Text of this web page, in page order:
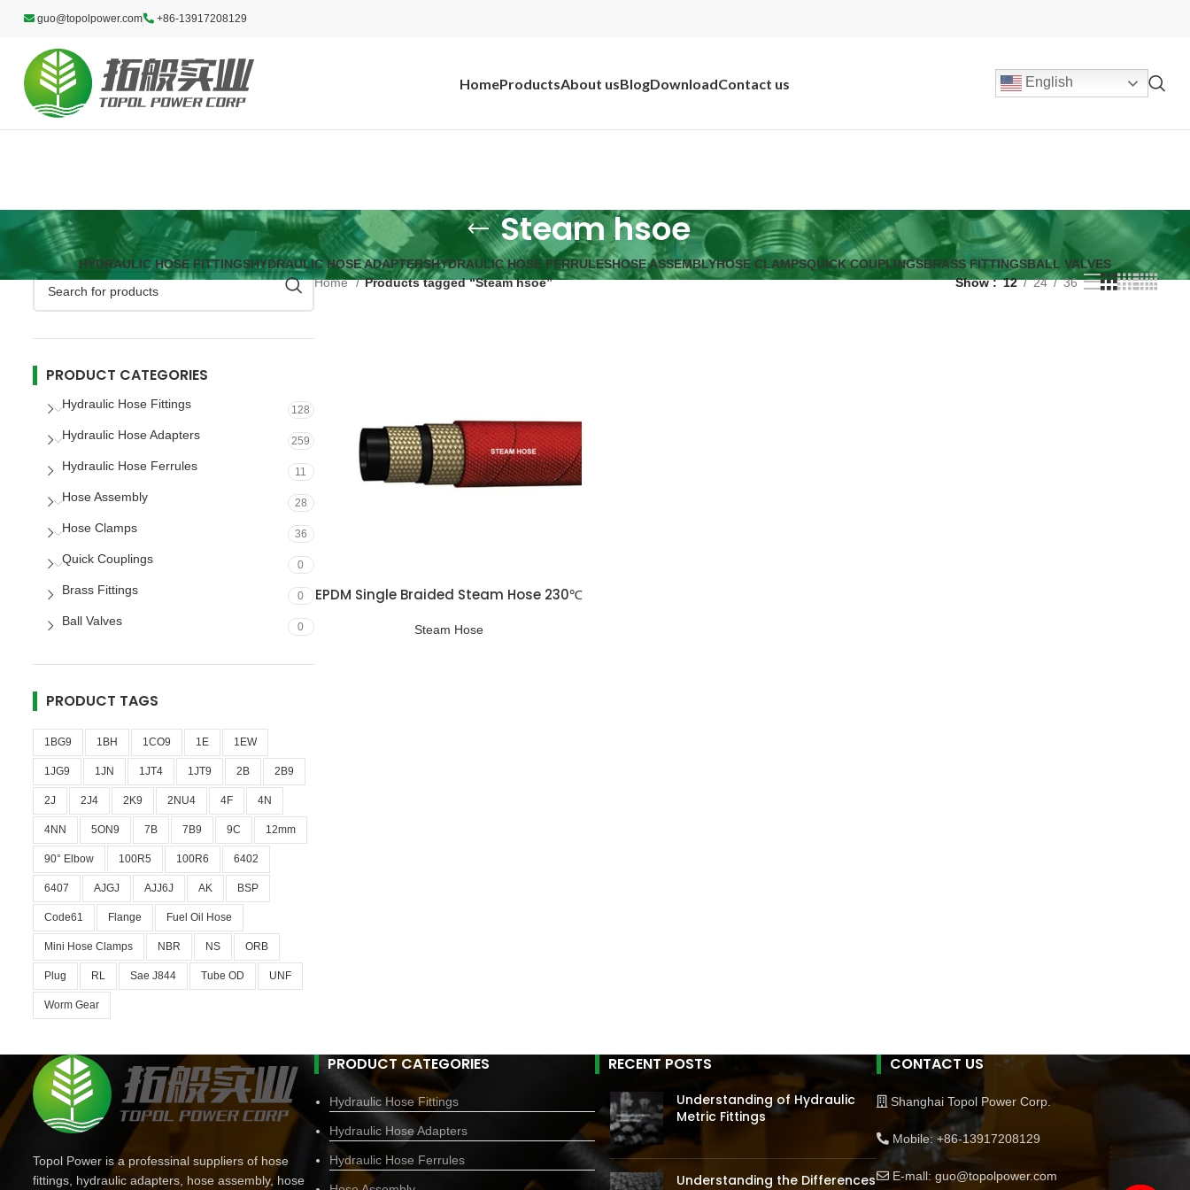
guo@topolpower.com +86-13917208129
HomeProductsAbout usBlogDownloadContact us English
Steam hsoe
HYDRAULIC HOSE FITTINGSHYDRAULIC HOSE ADAPTERSHYDRAULIC HOSE FERRULESHOSE ASSEMBLYHOSE CLAMPSQUICK COUPLINGSBRASS FITTINGSBALL VALVES
PRODUCT CATEGORIES
Hydraulic Hose Fittings 128
Hydraulic Hose Adapters 259
Hydraulic Hose Ferrules 11
Hose Assembly 28
Hose Clamps 36
Quick Couplings 0
Brass Fittings 0
Ball Valves 0
PRODUCT TAGS
1BG9 1BH 1CO9 1E 1EW
1JG9 1JN 1JT4 1JT9 2B 2B9
2J 2J4 2K9 2NU4 4F 4N
4NN 5ON9 7B 7B9 9C 12mm
90° Elbow 100R5 100R6 6402
6407 AJGJ AJJ6J AK BSP
Code61 Flange Fuel Oil Hose
Mini Hose Clamps NBR NS ORB
Plug RL Sae J844 Tube OD UNF
Worm Gear
Home Products tagged “Steam hsoe” Show 12 24 36
EPDM Single Braided Steam Hose 230℃
Steam Hose
Topol Power is a professinal suppliers of hose
fittings, hydraulic adapters, hose assembly, hose
PRODUCT CATEGORIES
Hydraulic Hose Fittings
Hydraulic Hose Adapters
Hydraulic Hose Ferrules
RECENT POSTS
Understanding of Hydraulic
Metric Fittings
Understanding the Differences
CONTACT US
Shanghai Topol Power Corp.
Mobile: +86-13917208129
E-mall: guo@topolpower.com